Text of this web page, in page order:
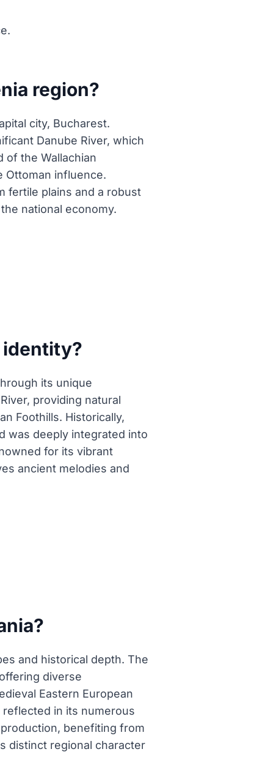
region?
city, Bucharest.
Danube River, which
of the Wallachian
Ottoman influence.
fertile plains and a robust
national economy.
identity?
its unique
providing natural
Foothills. Historically,
was deeply integrated into
for its vibrant
ancient melodies and
and historical depth. The
diverse
Eastern European
reflected in its numerous
benefiting from
distinct regional character